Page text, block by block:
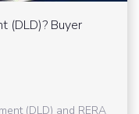
(DLD)? Buyer
(DLD) and RERA